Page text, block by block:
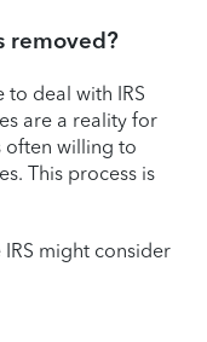
removed?
deal with IRS
are a reality for
often willing to
This process is
might consider